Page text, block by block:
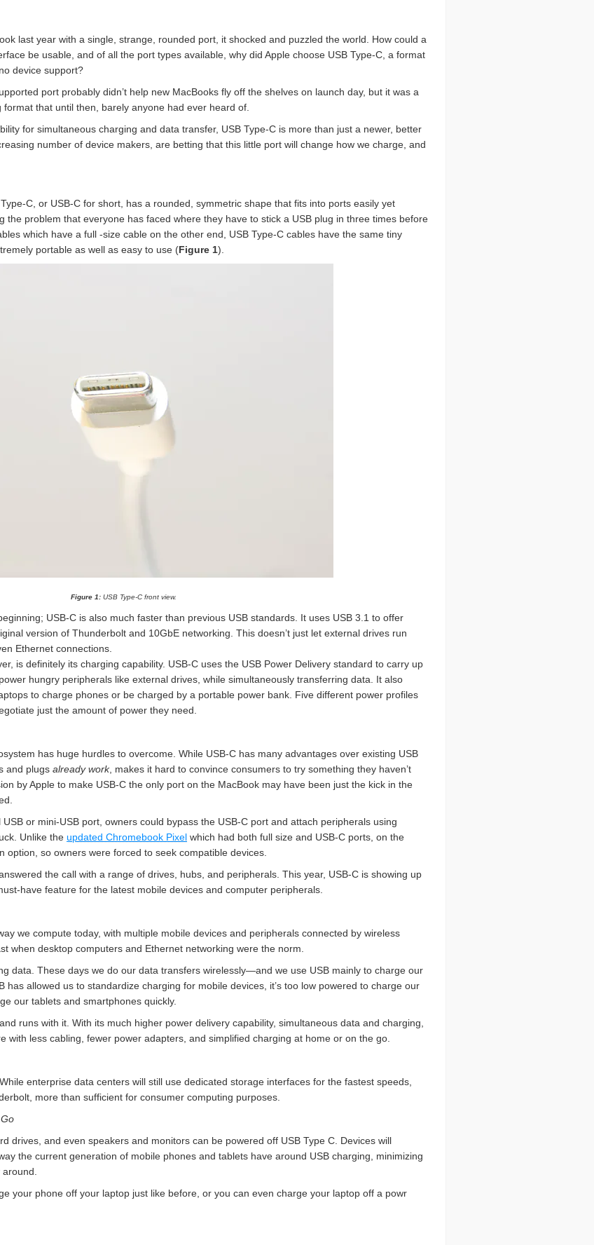
last year with a single, strange, rounded port, it shocked and puzzled the world. How could a
be usable, and of all the port types available, why did Apple choose USB Type-C, a format
device support?
port probably didn’t help new MacBooks fly off the shelves on launch day, but it was a
that until then, barely anyone had ever heard of.
for simultaneous charging and data transfer, USB Type-C is more than just a newer, better
number of device makers, are betting that this little port will change how we charge, and
C, or USB-C for short, has a rounded, symmetric shape that fits into ports easily yet
the problem that everyone has faced where they have to stick a USB plug in three times before
which have a full -size cable on the other end, USB Type-C cables have the same tiny
portable as well as easy to use (Figure 1).
Figure 1:USB Type-C front view.
USB-C is also much faster than previous USB standards. It uses USB 3.1 to offer
version of Thunderbolt and 10GbE networking. This doesn’t just let external drives run
Ethernet connections.
is definitely its charging capability. USB-C uses the USB Power Delivery standard to carry up
hungry peripherals like external drives, while simultaneously transferring data. It also
to charge phones or be charged by a portable power bank. Five different power profiles
just the amount of power they need.
has huge hurdles to overcome. While USB-C has many advantages over existing USB
and plugs already work, makes it hard to convince consumers to try something they haven’t
by Apple to make USB-C the only port on the MacBook may have been just the kick in the
or mini-USB port, owners could bypass the USB-C port and attach peripherals using
Unlike the updated Chromebook Pixel which had both full size and USB-C ports, on the
option, so owners were forced to seek compatible devices.
the call with a range of drives, hubs, and peripherals. This year, USB-C is showing up
have feature for the latest mobile devices and computer peripherals.
we compute today, with multiple mobile devices and peripherals connected by wireless
when desktop computers and Ethernet networking were the norm.
data. These days we do our data transfers wirelessly—and we use USB mainly to charge our
has allowed us to standardize charging for mobile devices, it’s too low powered to charge our
our tablets and smartphones quickly.
runs with it. With its much higher power delivery capability, simultaneous data and charging,
with less cabling, fewer power adapters, and simplified charging at home or on the go.
enterprise data centers will still use dedicated storage interfaces for the fastest speeds,
more than sufficient for consumer computing purposes.
drives, and even speakers and monitors can be powered off USB Type C. Devices will
the current generation of mobile phones and tablets have around USB charging, minimizing
your phone off your laptop just like before, or you can even charge your laptop off a powr